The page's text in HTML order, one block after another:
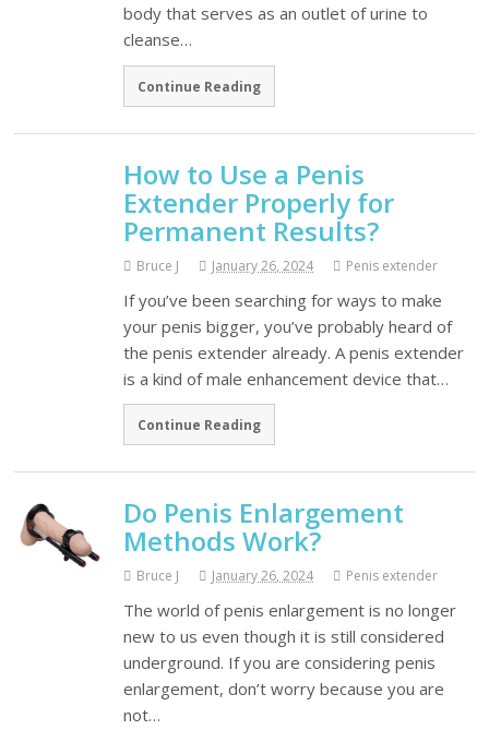
body that serves as an outlet of urine to
cleanse…
Continue Reading
How to Use a Penis
Extender Properly for
Permanent Results?
Bruce J January 26, 2024 Penis extender
If you’ve been searching for ways to make
your penis bigger, you’ve probably heard of
the penis extender already. A penis extender
is a kind of male enhancement device that…
Continue Reading
Do Penis Enlargement
Methods Work?
Bruce J January 26, 2024 Penis extender
The world of penis enlargement is no longer
new to us even though it is still considered
underground. If you are considering penis
enlargement, don’t worry because you are
not…